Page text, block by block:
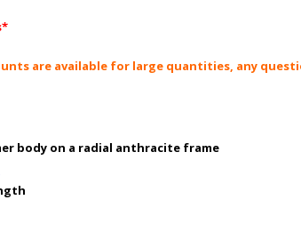
are available for large quantities, any
body on a radial anthracite frame